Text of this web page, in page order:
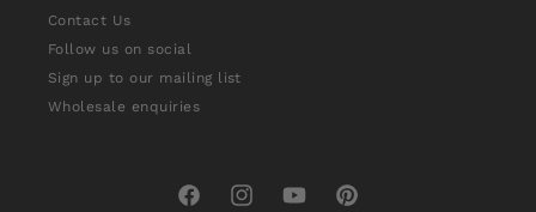
Contact Us
Follow us on social
Sign up to our mailing list
Wholesale enquiries
FacebookInstagramYouTubePinterest